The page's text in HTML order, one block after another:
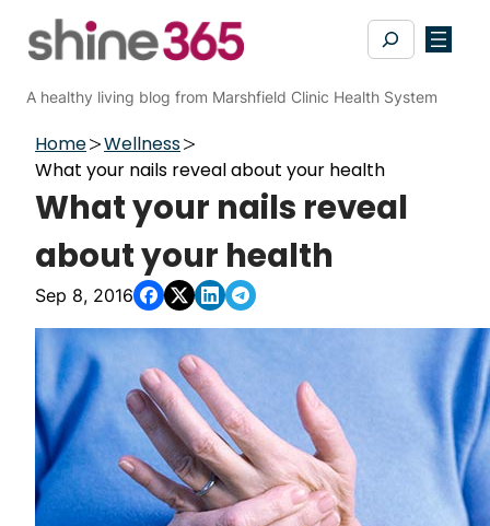
Search
A healthy living blog from Marshfield Clinic Health System
Home
Wellness
What your nails reveal about your health
What your nails reveal
about your health
Sep 8, 2016